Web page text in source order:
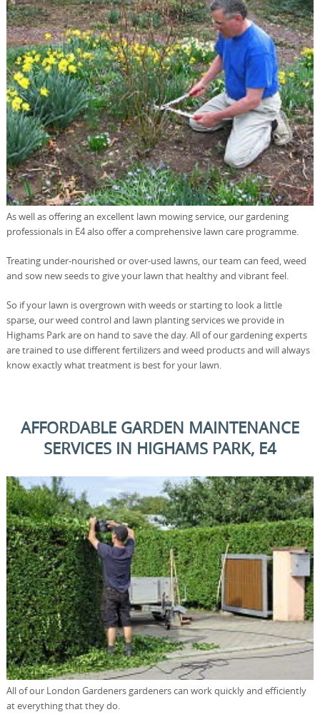
As well as offering an excellent lawn mowing service, our gardening
professionals in E4 also offer a comprehensive lawn care programme.
Treating under-nourished or over-used lawns, our team can feed, weed
and sow new seeds to give your lawn that healthy and vibrant feel.
So if your lawn is overgrown with weeds or starting to look a little
sparse, our weed control and lawn planting services we provide in
Highams Park are on hand to save the day. All of our gardening experts
are trained to use different fertilizers and weed products and will always
know exactly what treatment is best for your lawn.
AFFORDABLE GARDEN MAINTENANCE
SERVICES IN HIGHAMS PARK, E4
All of our London Gardeners gardeners can work quickly and efficiently
at everything that they do.